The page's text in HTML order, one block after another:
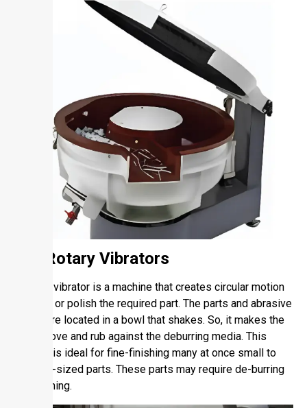
1.1. Rotary Vibrators
A rotary vibrator is a machine that creates circular motion
to finish or polish the required part. The parts and abrasive
media are located in a bowl that shakes. So, it makes the
parts move and rub against the deburring media. This
method is ideal for fine-finishing many at once small to
medium-sized parts. These parts may require de-burring
or polishing.